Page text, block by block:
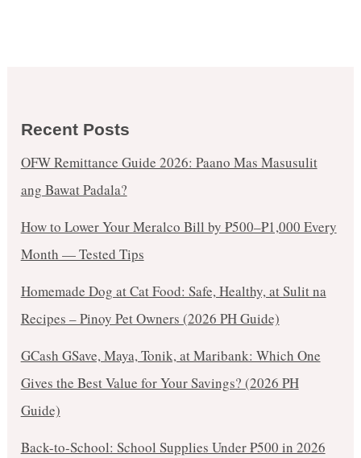
Recent Posts
OFW Remittance Guide 2026: Paano Mas Masusulit
ang Bawat Padala?
How to Lower Your Meralco Bill by ₱500–₱1,000 Every
Month — Tested Tips
Homemade Dog at Cat Food: Safe, Healthy, at Sulit na
Recipes – Pinoy Pet Owners (2026 PH Guide)
GCash GSave, Maya, Tonik, at Maribank: Which One
Gives the Best Value for Your Savings? (2026 PH
Guide)
Back-to-School: School Supplies Under ₱500 in 2026